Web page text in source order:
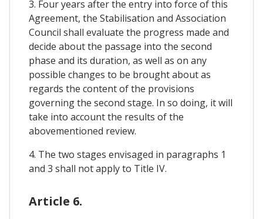
3. Four years after the entry into force of this
Agreement, the Stabilisation and Association
Council shall evaluate the progress made and
decide about the passage into the second
phase and its duration, as well as on any
possible changes to be brought about as
regards the content of the provisions
governing the second stage. In so doing, it will
take into account the results of the
abovementioned review.
4. The two stages envisaged in paragraphs 1
and 3 shall not apply to Title IV.
Article 6.